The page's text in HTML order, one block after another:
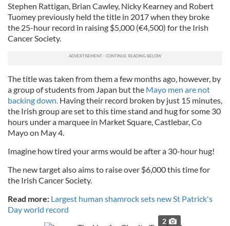
Stephen Rattigan, Brian Cawley, Nicky Kearney and Robert
Tuomey previously held the title in 2017 when they broke
the 25-hour record in raising $5,000 (€4,500) for the Irish
Cancer Society.
The title was taken from them a few months ago, however, by
a group of students from Japan but the Mayo men are not
backing down. Having their record broken by just 15 minutes,
the Irish group are set to this time stand and hug for some 30
hours under a marquee in Market Square, Castlebar, Co
Mayo on May 4.
Imagine how tired your arms would be after a 30-hour hug!
The new target also aims to raise over $6,000 this time for
the Irish Cancer Society.
Read more: Largest human shamrock sets new St Patrick's
Day world record
2